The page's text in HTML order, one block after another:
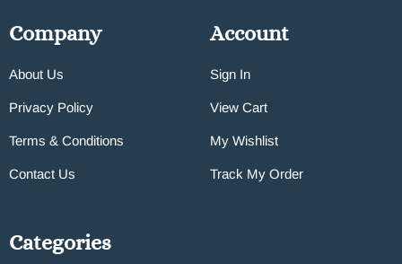
Company
About Us
Privacy Policy
Terms & Conditions
Contact Us
Account
Sign In
View Cart
My Wishlist
Track My Order
Categories